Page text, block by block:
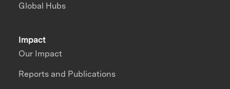
Impact
Our Impact
Reports and Publications
Global Hubs